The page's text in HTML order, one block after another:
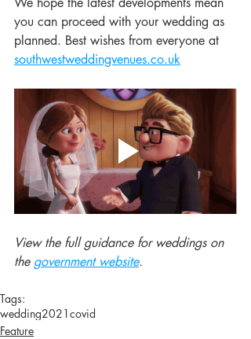
you can proceed with your wedding as
planned. Best wishes from everyone at
southwestweddingvenues.co.uk
View the full guidance for weddings on
the government website.
Tags:
wedding2021covid
Feature